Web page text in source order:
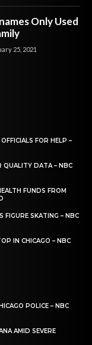
Only Used
25, 2021
FOR HELP –
QUALITY DATA – NBC
FUNDS FROM
FIGURE SKATING – NBC
IN CHICAGO – NBC
POLICE – NBC
AMID SEVERE